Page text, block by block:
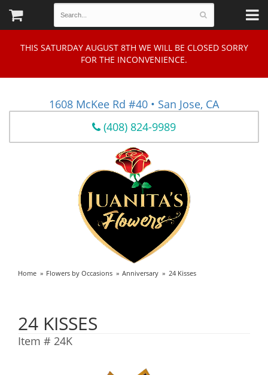
THIS SATURDAY AUGUST 8TH WE WILL BE CLOSED SORRY
FOR THE INCONVENIENCE.
1608 McKee Rd #40 • San Jose, CA
(408) 824-9989
Home Flowers by Occasions Anniversary 24 Kisses
24 KISSES
Item # 24K